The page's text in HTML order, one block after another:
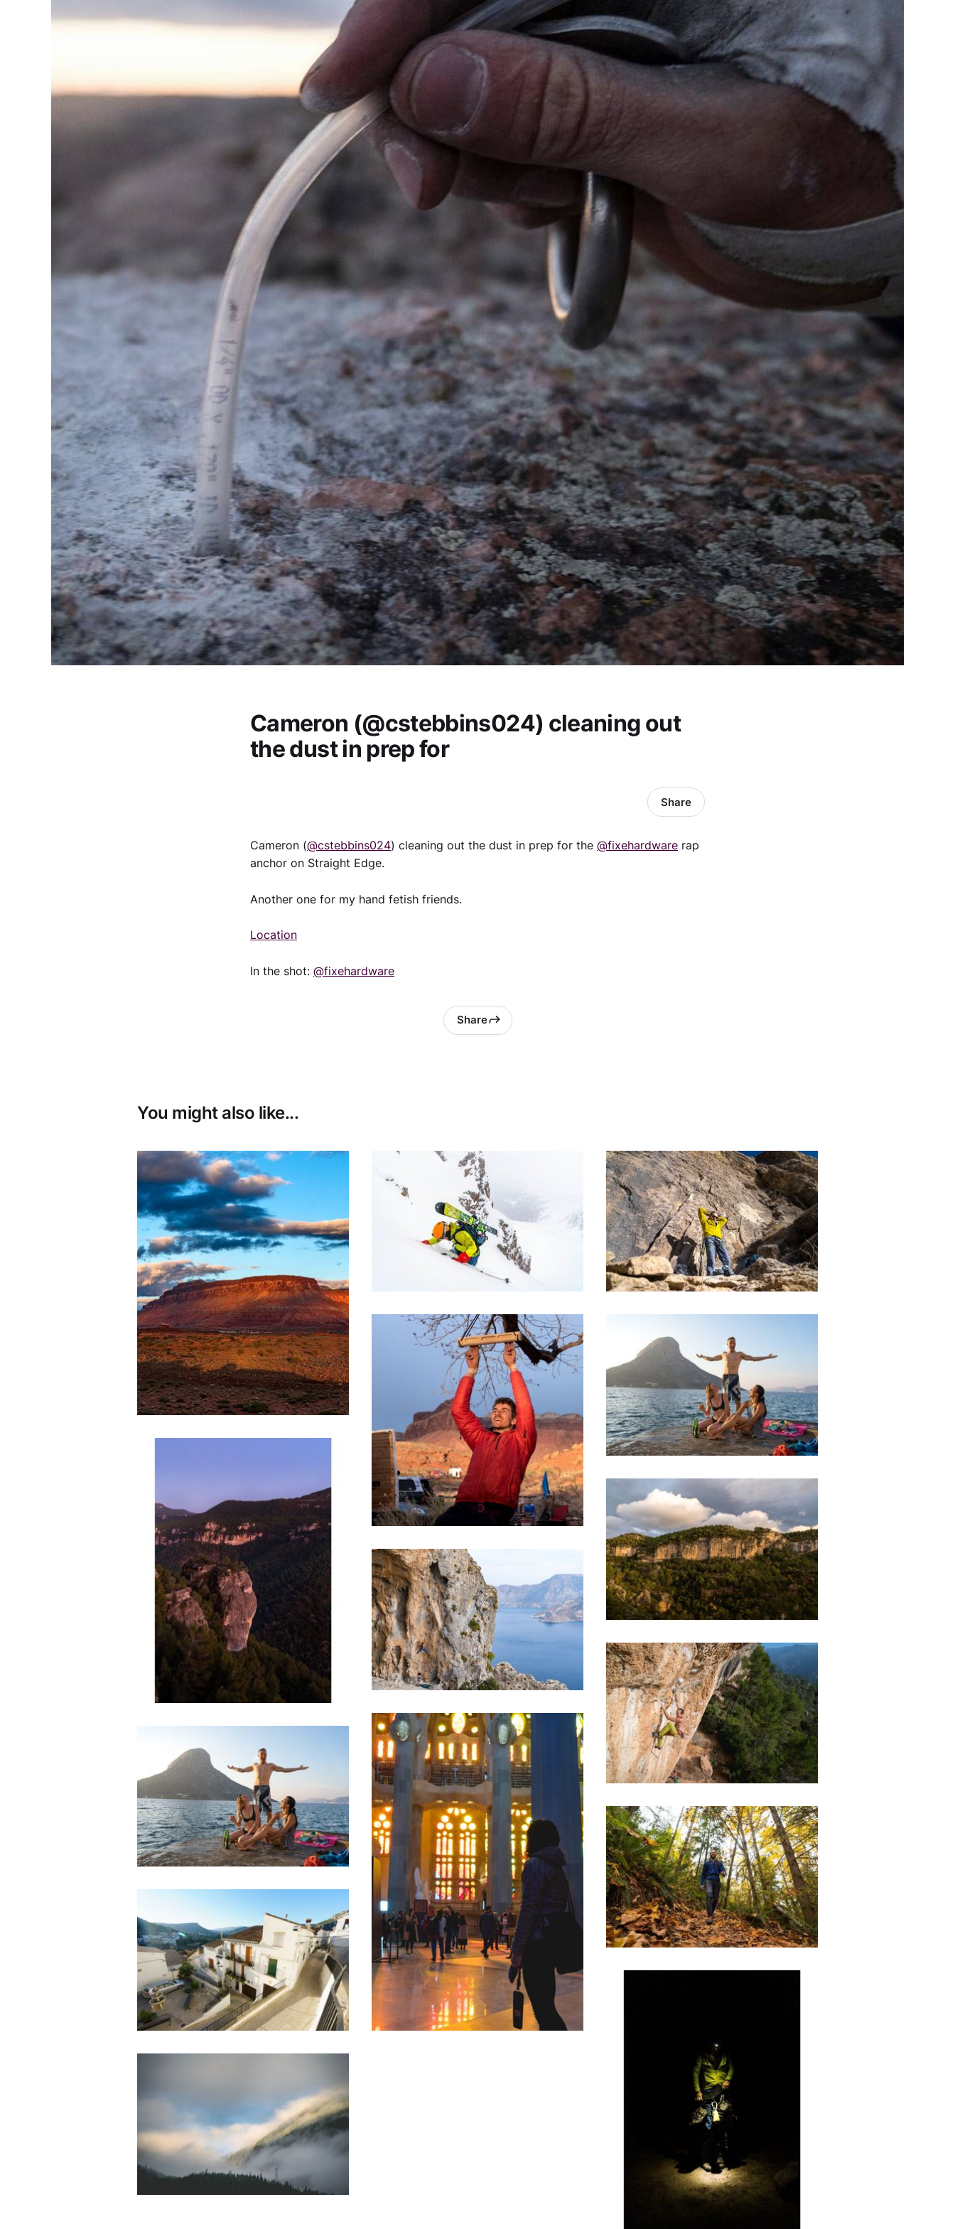
Cameron (@cstebbins024) cleaning out
the dust in prep for
Share
Cameron (@cstebbins024) cleaning out the dust in prep for the @fixehardware rap
anchor on Straight Edge.
Another one for my hand fetish friends.
Location
In the shot: @fixehardware
Share
You might also like...